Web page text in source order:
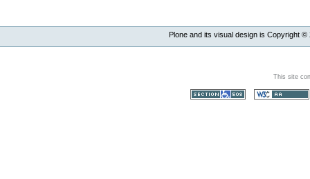
Plone and its visual design is Copyright ©
This site